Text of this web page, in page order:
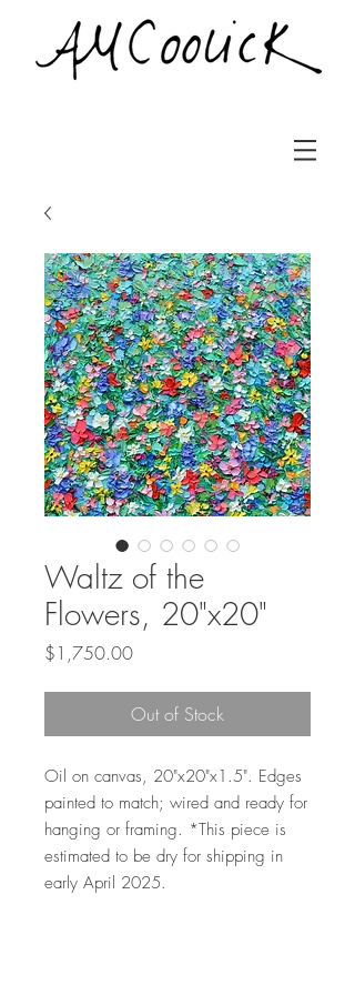
Waltz of the
Flowers, 20"x20"
$1,750.00Price
Out of Stock
Oil on canvas, 20"x20"x1.5". Edges
painted to match; wired and ready for
hanging or framing. *This piece is
estimated to be dry for shipping in
early April 2025.